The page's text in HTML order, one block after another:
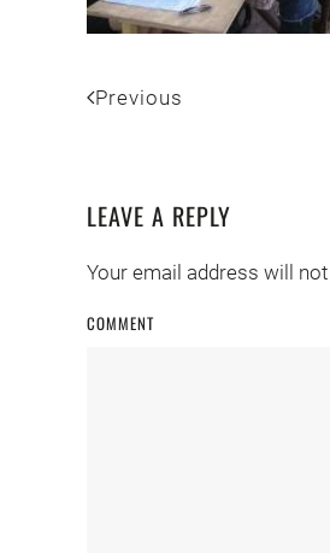
Previous
LEAVE A REPLY
Your email address will
COMMENT